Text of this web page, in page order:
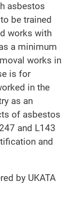
asbestos
be trained
works with
a minimum
works in
is for
in the
as an
of asbestos
and L143
and
by UKATA